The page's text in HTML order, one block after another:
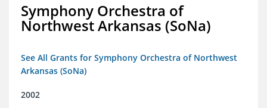
Symphony Orchestra of
Northwest Arkansas (SoNa)
See All Grants for Symphony Orchestra of Northwest
Arkansas (SoNa)
2002